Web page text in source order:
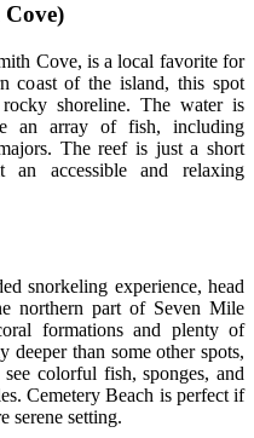
Cove)
Cove, is a local favorite for
coast of the island, this spot
shoreline. The water is
an array of fish, including
The reef is just a short
accessible and relaxing
snorkeling experience, head
northern part of Seven Mile
formations and plenty of
than some other spots,
colorful fish, sponges, and
Cemetery Beach is perfect if
serene setting.